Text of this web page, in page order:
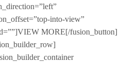
into-view”
MORE[/fusion_button]